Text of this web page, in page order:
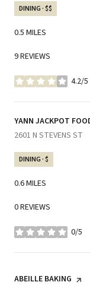
DINING · $$
0.5 MILES
9 REVIEWS
4.2/5
STARS
VISIT THE
YANN JACKPOT
SEARCH
2601 N STEVENS ST
DINING · $
0.6MILES
0 REVIEWS
0/5
STARS
VISIT THE
ABEILLE BAKING